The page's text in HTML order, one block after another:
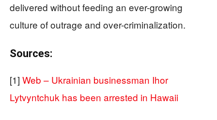
delivered without feeding an ever-growing
culture of outrage and over-criminalization.
Sources:
[1] Web – Ukrainian businessman Ihor
Lytvyntchuk has been arrested in Hawaii